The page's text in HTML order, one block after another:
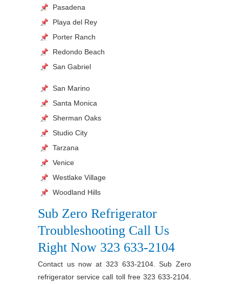
Pasadena
Playa del Rey
Porter Ranch
Redondo Beach
San Gabriel
San Marino
Santa Monica
Sherman Oaks
Studio City
Tarzana
Venice
Westlake Village
Woodland Hills
Sub Zero Refrigerator
Troubleshooting Call Us
Right Now 323 633-2104
Contact us now at 323 633-2104. Sub Zero
refrigerator service call toll free 323 633-2104.